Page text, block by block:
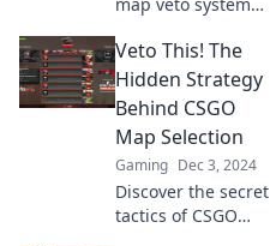
competitive edge
with pro tips to
ensure victory
Veto This! The
Hidden Strategy
Behind CSGO
Map Selection
Gaming Dec 3, 2024
Discover the secret
tactics of CSGO